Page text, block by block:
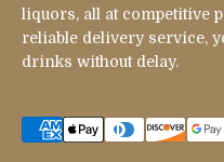
liquors, all at competitive
reliable delivery service,
drinks without delay.